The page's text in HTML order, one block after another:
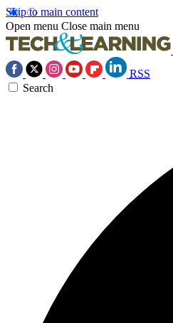
Skip to main content
Open menu Close main menu
RSS
Search